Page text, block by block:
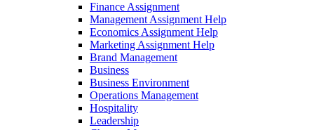
Finance Assignment
Management Assignment Help
Economics Assignment Help
Marketing Assignment Help
Brand Management
Business
Business Environment
Operations Management
Hospitality
Leadership